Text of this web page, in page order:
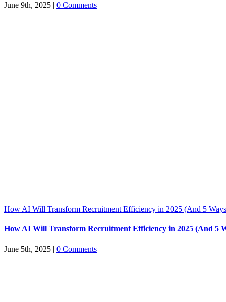
June 9th, 2025 | 0 Comments
How AI Will Transform Recruitment Efficiency in 2025 (And 5
How AI Will Transform Recruitment Efficiency in 2025 (And 5
June 5th, 2025 | 0 Comments